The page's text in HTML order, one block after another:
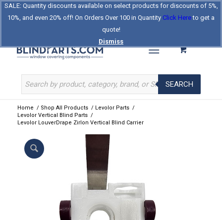
SALE: Quantity discounts available on select products for discounts of 5%,
10%, and even 20% off! On Orders Over 100 in Quantity Click Hereto get a
quote!
Dismiss
Log In Register
About Us Contact Us
Celebrating Our 25th Year
The Original BlindParts Store
SEARCH
Home / Shop All Products / Levolor Parts /
Levolor Vertical Blind Parts /
Levolor LouverDrape Zirlon Vertical Blind Carrier